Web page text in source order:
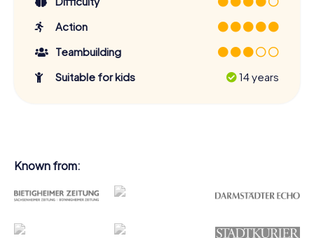
Action
Teambuilding
Suitable for kids
14 years
Known from: